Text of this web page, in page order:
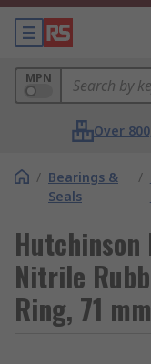
MPN
Over
/ Bearings &
Seals
/
Hutchinson
Nitrile
Ring, 71